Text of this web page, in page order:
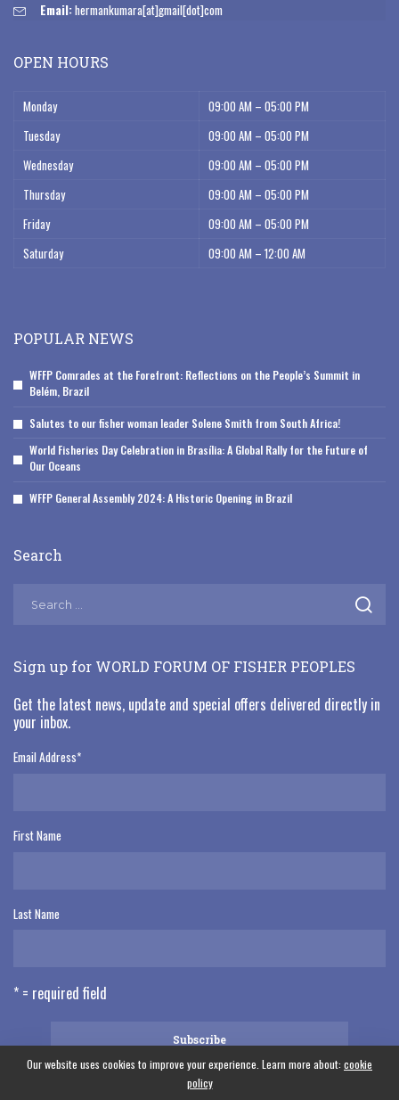
Email:hermankumara[at]gmail[dot]com
OPEN HOURS
Monday
09:00 AM – 05:00 PM
Tuesday
09:00 AM – 05:00 PM
Wednesday
09:00 AM – 05:00 PM
Thursday
09:00 AM – 05:00 PM
Friday
09:00 AM – 05:00 PM
Saturday
09:00 AM – 12:00 AM
POPULAR NEWS
WFFP Comrades at the Forefront: Reflections on the People’s Summit in
Belém, Brazil
Salutes to our fisher woman leader Solene Smith from South Africa!
World Fisheries Day Celebration in Brasília: A Global Rally for the Future of
Our Oceans
WFFP General Assembly 2024: A Historic Opening in Brazil
Search
Sign up for WORLD FORUM OF FISHER PEOPLES
Get the latest news, update and special offers delivered directly in
your inbox.
Email Address*
First Name
Last Name
* = required field
Our website uses cookies to improve your experience. Learn more about: cookie
policy